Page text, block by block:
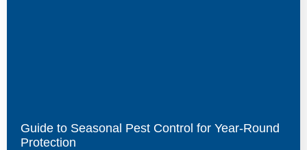
Guide to Seasonal Pest Control for Year-Round
Protection